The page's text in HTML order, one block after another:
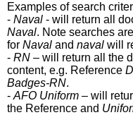
Examples of search
- Naval - will return all
Naval. Note searches
for Naval and naval will
- RN – will return all the
content, e.g. Reference
Badges-RN.
- AFO Uniform – will
the Reference and